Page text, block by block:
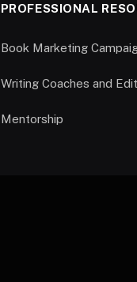
PROFESSIONAL
Book Marketing
Writing Coaches and
Mentorship